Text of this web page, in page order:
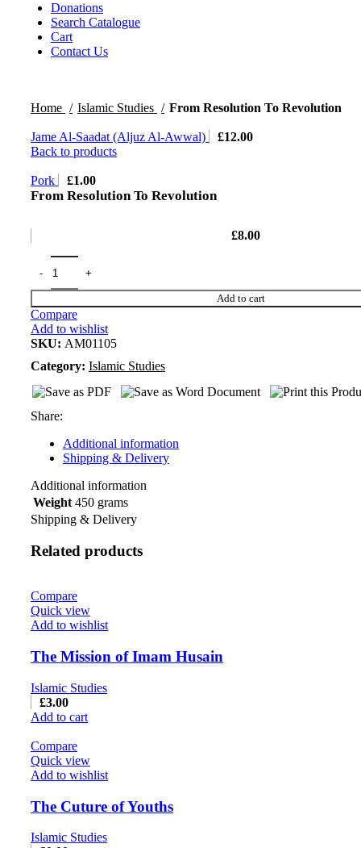
Donations
Search Catalogue
Cart
Contact Us
Home Islamic Studies From Resolution To Revolution
Jame Al-Saadat (Aljuz Al-Awwal) £12.00
Back to products
Pork £1.00
From Resolution To Revolution
£8.00
Add to cart
Compare
Add to wishlist
SKU: AM01105
Category: Islamic Studies
Share:
Additional information
Shipping & Delivery
Additional information
Weight 450 grams
Shipping & Delivery
Related products
Compare
Quick view
Add to wishlist
The Mission of Imam Husain
Islamic Studies
£3.00
Add to cart
Compare
Quick view
Add to wishlist
The Cuture of Youths
Islamic Studies